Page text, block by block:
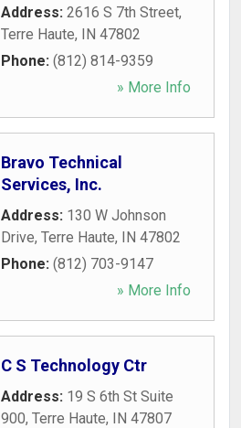
Address: 2616 S 7th Street,
Terre Haute, IN 47802
Phone: (812) 814-9359
» More Info
Bravo Technical
Services, Inc.
Address: 130 W Johnson
Drive, Terre Haute, IN 47802
Phone: (812) 703-9147
» More Info
C S Technology Ctr
Address: 19 S 6th St Suite
900, Terre Haute, IN 47807